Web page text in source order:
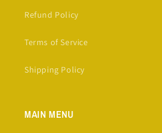
Refund Policy
Terms of Service
Shipping Policy
MAIN MENU